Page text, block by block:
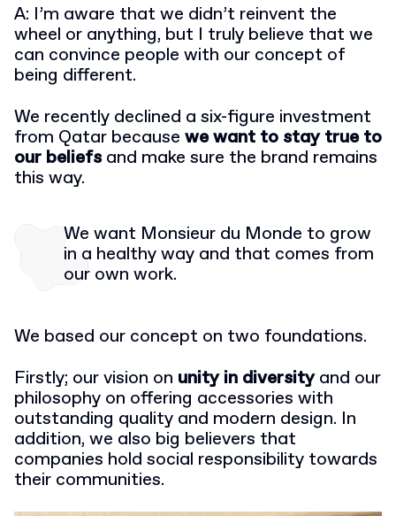
A: I’m aware that we didn’t reinvent the
wheel or anything, but I truly believe that we
can convince people with our concept of
being different.
We recently declined a six-figure investment
from Qatar because we want to stay true to
our beliefs and make sure the brand remains
this way.
We want Monsieur du Monde to grow
in a healthy way and that comes from
our own work.
We based our concept on two foundations.
Firstly; our vision on unity in diversityand our
philosophy on offering accessories with
outstanding quality and modern design. In
addition, we also big believers that
companies hold social responsibility towards
their communities.